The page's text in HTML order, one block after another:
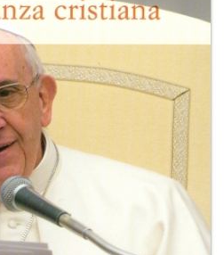
+
SERIES
MAGAZINES
+
CEI
AUTORI VARI